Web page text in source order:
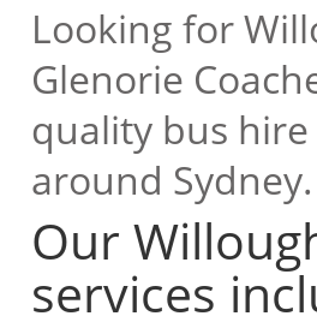
Looking for
Glenorie
quality bus
around Sydney.
Our
services